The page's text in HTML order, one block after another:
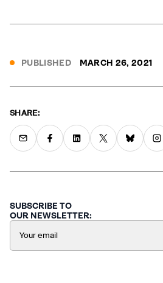
PUBLISHED MARCH 26, 2021
SHARE:
SUBSCRIBE TO
OUR NEWSLETTER: